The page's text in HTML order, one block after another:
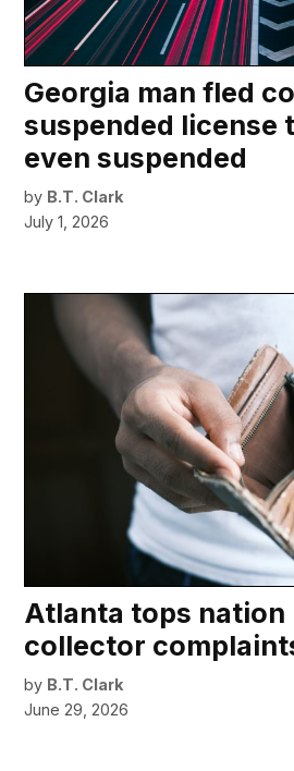
Georgia man fled
suspended license
even suspended
by B.T. Clark
July 1, 2026
Atlanta tops nation
collector
by B.T. Clark
June 29, 2026